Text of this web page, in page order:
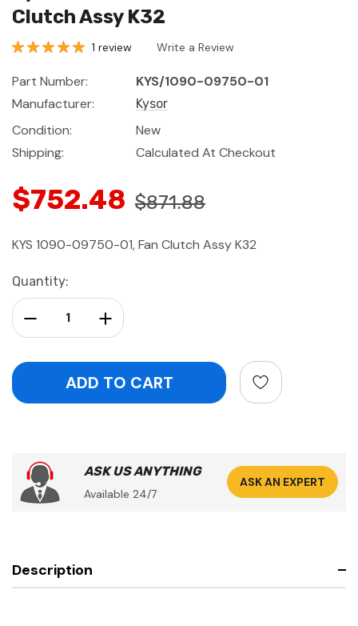
Clutch Assy K32
1 review Write a Review
Part Number:
KYS/1090-09750-01
Manufacturer:
Kysor
Condition:
New
Shipping:
Calculated At Checkout
$752.48 $871.88
KYS 1090-09750-01, Fan Clutch Assy K32
Current
Stock:
Quantity:
Increase Quantity:
Decrease Quantity:
ASK US ANYTHING
Available 24/7
ASK AN EXPERT
Description